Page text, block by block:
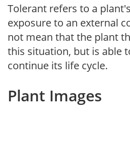
Tolerant refers to a
exposure to an external
not mean that the plant
this situation, but is able
continue its life cycle.
Plant Images